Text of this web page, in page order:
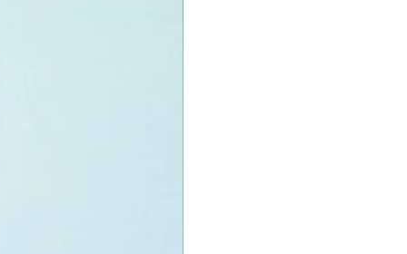
pieces:
has some great retired
for the perfect gift, to be
or to just display the toy.
can be for a birthday, special gift
reward for great work or
a toy gift encourages everyone.
we desire the cognitive
our world to build and grow. Toys